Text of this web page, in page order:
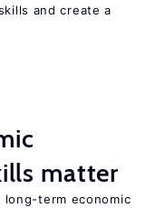
and create a
matter
long-term economic